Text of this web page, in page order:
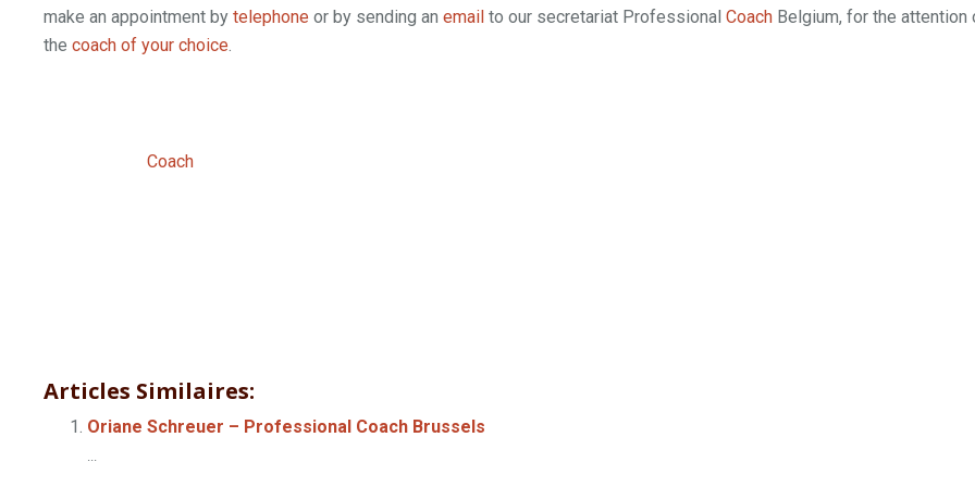
make an appointment by telephone or by sending an email to our secretariat Professional Coach Belgium, for the attention
the coach of your choice.
Coach
Articles Similaires:
Oriane Schreuer – Professional Coach Brussels
...